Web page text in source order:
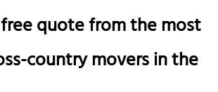
quote from the most
country movers in the